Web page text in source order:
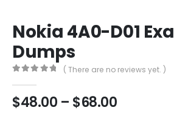
Nokia 4A0-D01
Dumps
( There are no reviews yet. )
$48.00 – $68.00Price